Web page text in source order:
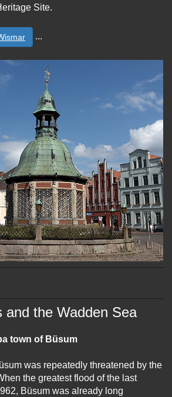
Site.
...
and the Wadden Sea
town of Büsum
was repeatedly threatened by the
the greatest flood of the last
Büsum was already long